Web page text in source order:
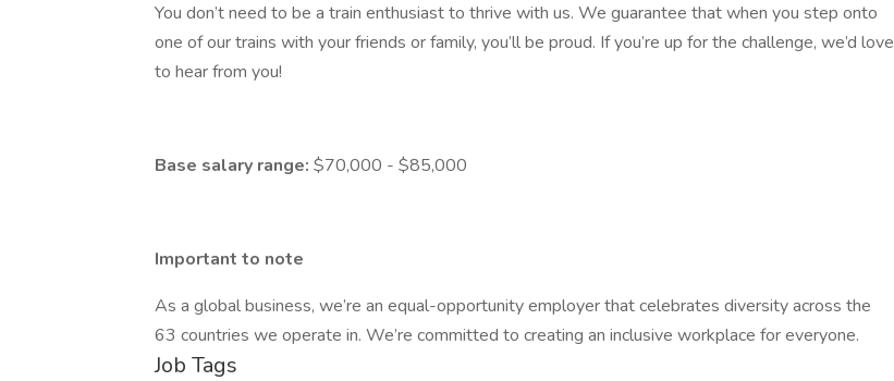
You don’t need to be a train enthusiast to thrive with us. We guarantee that when you step onto
one of our trains with your friends or family, you’ll be proud. If you’re up for the challenge, we’d love
to hear from you!
Base salary range: $70,000 - $85,000
Important to note
As a global business, we’re an equal-opportunity employer that celebrates diversity across the
63 countries we operate in. We’re committed to creating an inclusive workplace for everyone.
Job Tags